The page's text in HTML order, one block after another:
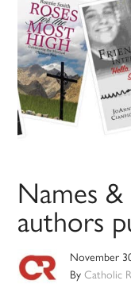
Names
authors
November
ByCatholic